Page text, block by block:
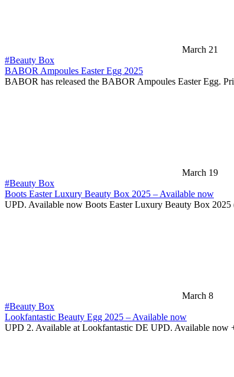
March 21
#Beauty Box
BABOR Ampoules Easter Egg 2025
BABOR has released the BABOR Ampoules Easter Egg.
March 19
#Beauty Box
Boots Easter Luxury Beauty Box 2025 – Available now
UPD. Available now Boots Easter Luxury Beauty Box 2025
March 8
#Beauty Box
Lookfantastic Beauty Egg 2025 – Available now
UPD 2. Available at Lookfantastic DE UPD. Available now